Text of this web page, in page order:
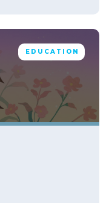
EDUCATION